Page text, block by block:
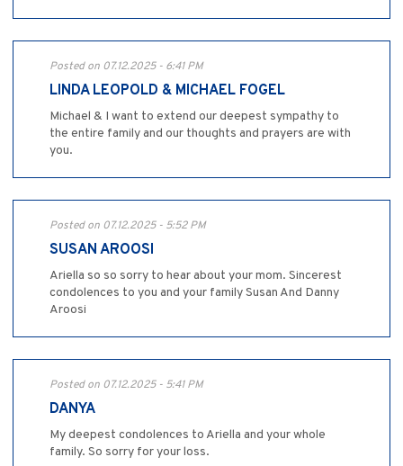
Posted on 07.12.2025 - 6:41 PM
LINDA LEOPOLD & MICHAEL FOGEL
Michael & I want to extend our deepest sympathy to
the entire family and our thoughts and prayers are with
you.
Posted on 07.12.2025 - 5:52 PM
SUSAN AROOSI
Ariella so so sorry to hear about your mom. Sincerest
condolences to you and your family Susan And Danny
Aroosi
Posted on 07.12.2025 - 5:41 PM
DANYA
My deepest condolences to Ariella and your whole
family. So sorry for your loss.